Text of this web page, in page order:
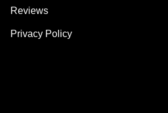
Reviews
Privacy Policy